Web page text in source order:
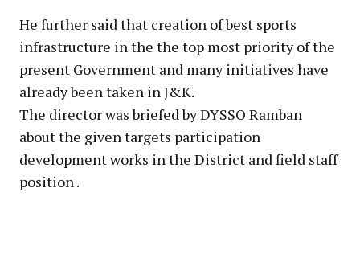
He further said that creation of best sports
infrastructure in the the top most priority of the
present Government and many initiatives have
already been taken in J&K.
The director was briefed by DYSSO Ramban
about the given targets participation
development works in the District and field staff
position .